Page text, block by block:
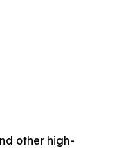
other high-